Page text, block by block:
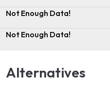
Not Enough Data!
Not Enough Data!
Alternatives